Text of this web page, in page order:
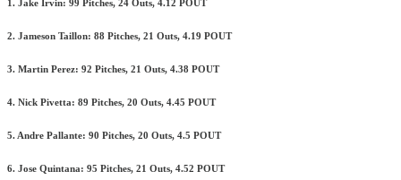
1. Jake Irvin: 99 Pitches, 24 Outs, 4.12 POUT
2. Jameson Taillon: 88 Pitches, 21 Outs, 4.19 POUT
3. Martin Perez: 92 Pitches, 21 Outs, 4.38 POUT
4. Nick Pivetta: 89 Pitches, 20 Outs, 4.45 POUT
5. Andre Pallante: 90 Pitches, 20 Outs, 4.5 POUT
6. Jose Quintana: 95 Pitches, 21 Outs, 4.52 POUT